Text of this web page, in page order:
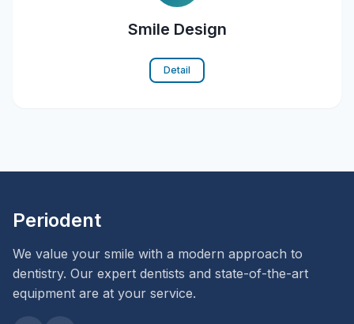
Smile Design
Detail
Periodent
We value your smile with a modern approach to
dentistry. Our expert dentists and state-of-the-art
equipment are at your service.